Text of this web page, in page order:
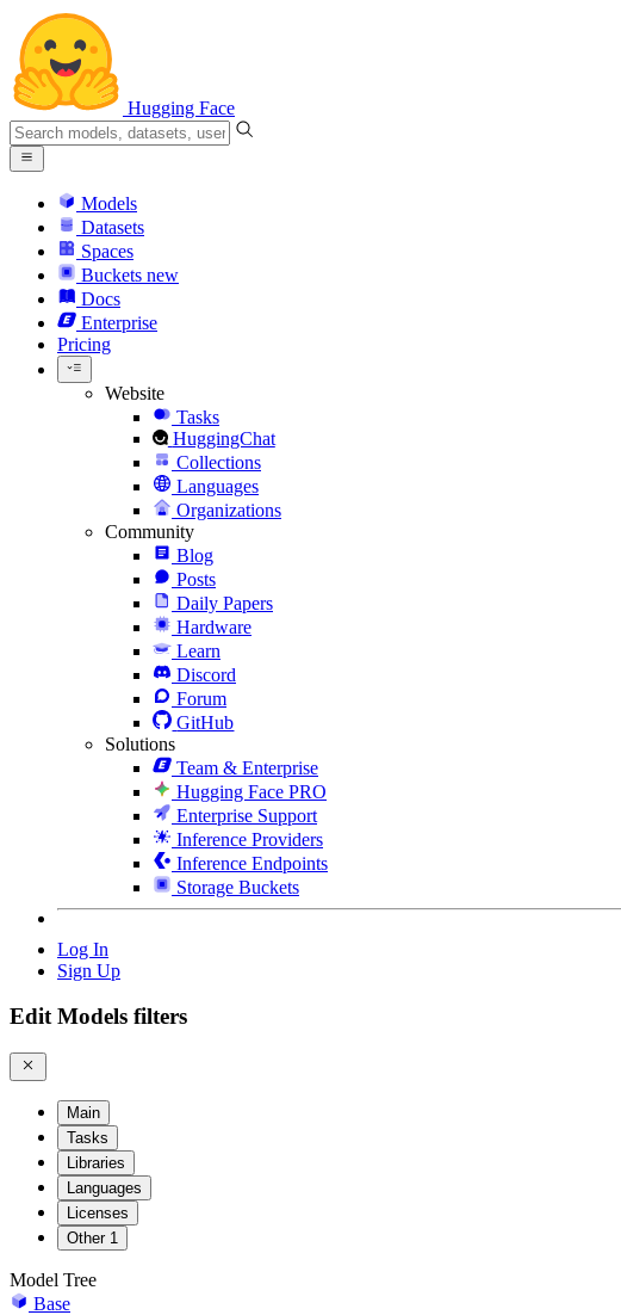
Hugging Face
Models
Datasets
Spaces
Buckets new
Docs
Enterprise
Pricing
Website
Tasks
HuggingChat
Collections
Languages
Organizations
Community
Blog
Posts
Daily Papers
Hardware
Learn
Discord
Forum
GitHub
Solutions
Team & Enterprise
Hugging Face PRO
Enterprise Support
Inference Providers
Inference Endpoints
Storage Buckets
Log In
Sign Up
Edit Models filters
Main
Tasks
Libraries
Languages
Licenses
Other 1
Model Tree
Base